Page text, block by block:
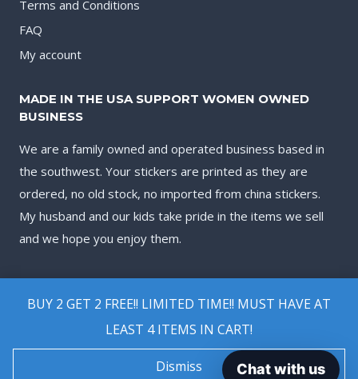
BUY 2 GET 2 FREE!! LIMITED TIME!! MUST HAVE AT
LEAST 4 ITEMS IN CART!
Dismiss
Terms and Conditions
FAQ
My account
MADE IN THE USA SUPPORT WOMEN OWNED
BUSINESS
We are a family owned and operated business based in
the southwest. Your stickers are printed as they are
ordered, no old stock, no imported from china stickers.
My husband and our kids take pride in the items we sell
and we hope you enjoy them.
© 2026 Biggest Decal Shop
Chat with us